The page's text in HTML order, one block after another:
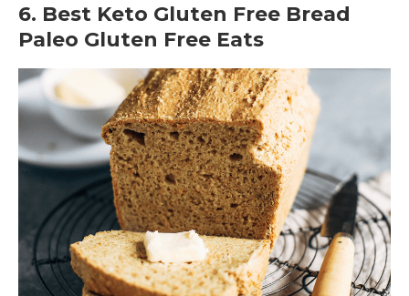
6. Best Keto Gluten Free Bread
Paleo Gluten Free Eats